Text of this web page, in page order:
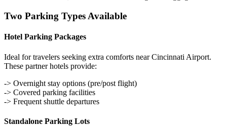
Two Parking Types Available
Hotel Parking Packages
Ideal for travelers seeking extra comforts near Cincinnati Airport.
These partner hotels provide:
-> Overnight stay options (pre/post flight)
-> Covered parking facilities
-> Frequent shuttle departures
Standalone Parking Lots